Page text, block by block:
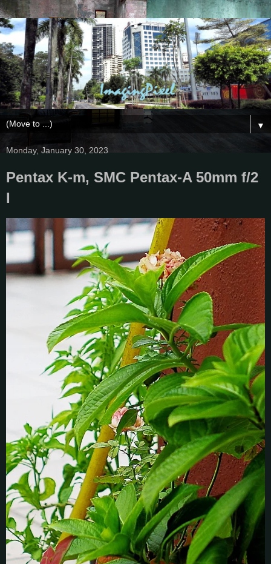
▼
Monday, January 30, 2023
Pentax K-m, SMC Pentax-A 50mm f/2
I